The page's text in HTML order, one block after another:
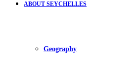
ABOUT SEYCHELLES
Geography